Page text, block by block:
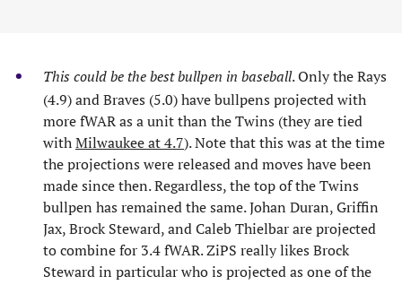
This could be the best bullpen in baseball. Only the Rays
(4.9) and Braves (5.0) have bullpens projected with
more fWAR as a unit than the Twins (they are tied
withMilwaukee at 4.7). Note that this was at the time
the projections were released and moves have been
made since then. Regardless, the top of the Twins
bullpen has remained the same. Johan Duran, Griffin
Jax, Brock Steward, and Caleb Thielbar are projected
to combine for 3.4 fWAR. ZiPS really likes Brock
Steward in particular who is projected as one of the